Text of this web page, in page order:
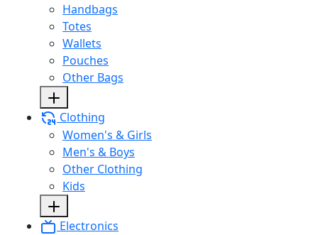
Handbags
Totes
Wallets
Pouches
Other Bags
Clothing
Women's & Girls
Men's & Boys
Other Clothing
Kids
Electronics